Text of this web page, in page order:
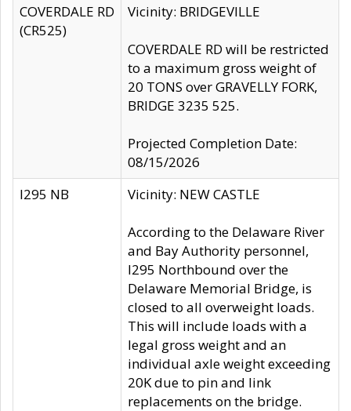
COVERDALE RD
(CR525)
Vicinity: BRIDGEVILLE
COVERDALE RD will be restricted
to a maximum gross weight of
20 TONS over GRAVELLY FORK,
BRIDGE 3235 525.
Projected Completion Date:
08/15/2026
I295 NB
Vicinity: NEW CASTLE
According to the Delaware River
and Bay Authority personnel,
I295 Northbound over the
Delaware Memorial Bridge, is
closed to all overweight loads.
This will include loads with a
legal gross weight and an
individual axle weight exceeding
20K due to pin and link
replacements on the bridge.